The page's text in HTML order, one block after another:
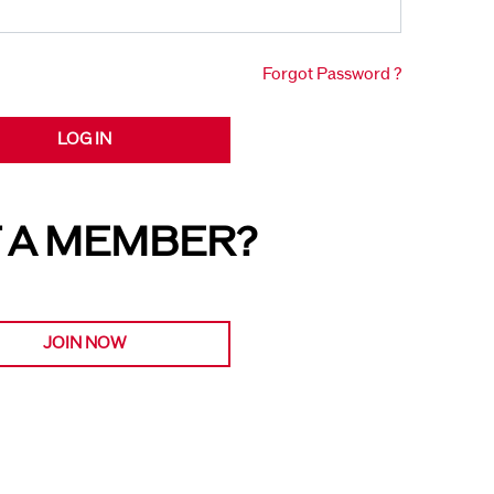
Forgot Password ?
LOG IN
A MEMBER?
JOIN NOW